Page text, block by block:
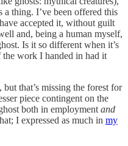
thing. I’ve been offered this
accepted it, without guilt
and, being a human myself,
Is it so different when it’s
work I handed in had it
that’s missing the forest for
piece contingent on the
both in employment and
I expressed as much in my